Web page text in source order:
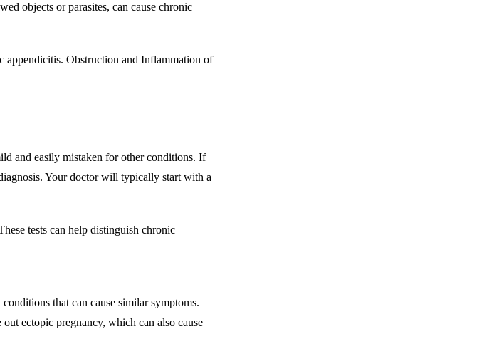
objects or parasites, can cause chronic
appendicitis. Obstruction and Inflammation of
and easily mistaken for other conditions. If
Your doctor will typically start with a
tests can help distinguish chronic
that can cause similar symptoms.
ectopic pregnancy, which can also cause